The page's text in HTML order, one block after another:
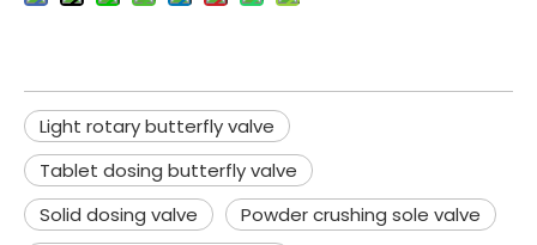
Light rotary butterfly valve
Tablet dosing butterfly valve
Solid dosing valve
Powder crushing sole valve